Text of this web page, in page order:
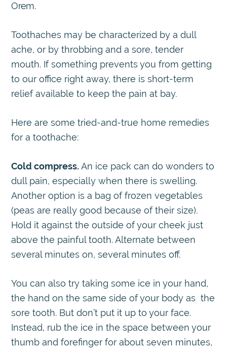
Orem.
Toothaches may be characterized by a dull
ache, or by throbbing and a sore, tender
mouth. If something prevents you from getting
to our office right away, there is short-term
relief available to keep the pain at bay.
Here are some tried-and-true home remedies
for a toothache:
Cold compress. An ice pack can do wonders to
dull pain, especially when there is swelling.
Another option is a bag of frozen vegetables
(peas are really good because of their size).
Hold it against the outside of your cheek just
above the painful tooth. Alternate between
several minutes on, several minutes off.
You can also try taking some ice in your hand,
the hand on the same side of your body as the
sore tooth. But don’t put it up to your face.
Instead, rub the ice in the space between your
thumb and forefinger for about seven minutes,